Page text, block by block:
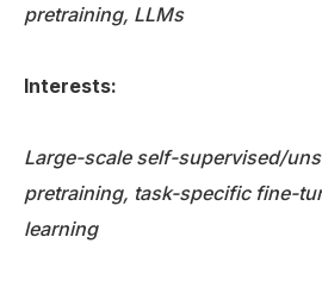
pretraining, LLMs
Interests:
Large-scale self-supervised/
pretraining, task-specific fine-
learning